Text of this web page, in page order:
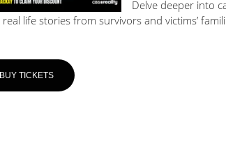
Delve deeper into
life stories from survivors and victims’
BUY TICKETS